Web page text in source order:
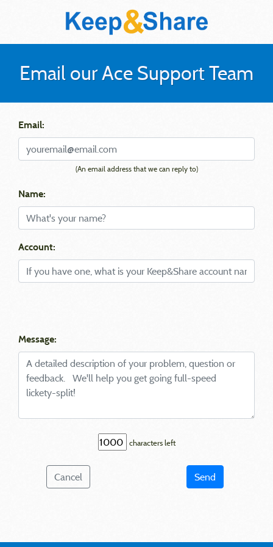
Email our Ace Support Team
Email:
(An email address that we can reply to)
Name:
Account:
Message:
characters left
Cancel Send